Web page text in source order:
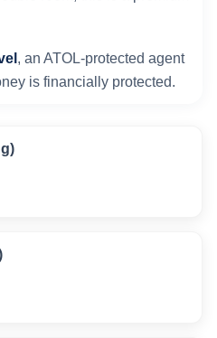
, an ATOL-protected agent
is financially protected.